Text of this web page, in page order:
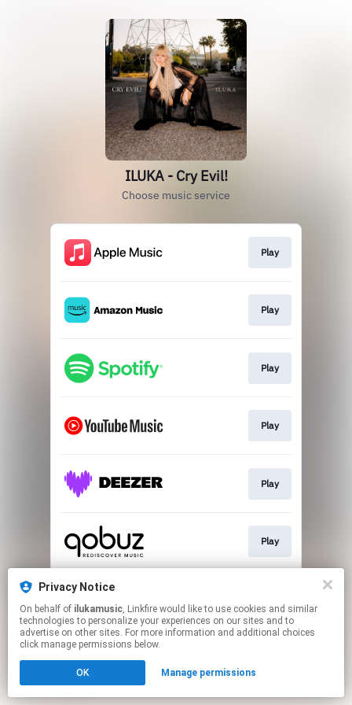
Privacy Notice
On behalf of ilukamusic, Linkfire would like to use cookies and similar
technologies to personalize your experiences on our sites and to
advertise on other sites. For more information and additional choices
click manage permissions below.
OK Manage permissions
ILUKA - Cry Evil!
Choose music service
Play
Play
Play
Play
Play
Play
This page may contain affiliate links.
to manage your permissions.